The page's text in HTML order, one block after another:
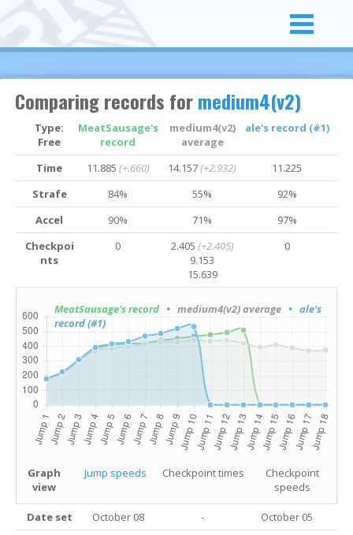
Comparing records formedium4(v2)
Type:
Free
MeatSausage's
record
medium4(v2)
average
ale's record (#1)
Time 11.885 (+.660) 14.157(+2.932)
11.225
Strafe
84% 55%
92%
Accel
90% 71%
97%
Checkpoi
nts
0 2.405 (+2.405)
9.153
15.639
0
MeatSausage's record • medium4(v2) average • ale's
record (#1)
Graph
view
Jump speeds Checkpoint times
Checkpoint
speeds
Date set October 08 -
October 05